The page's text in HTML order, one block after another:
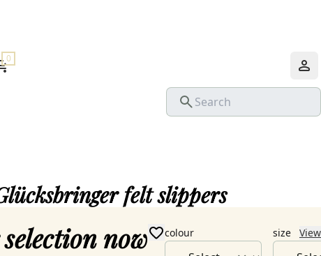
0
felt slippers
now colour size